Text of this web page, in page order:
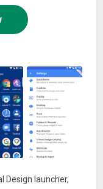
Design launcher,